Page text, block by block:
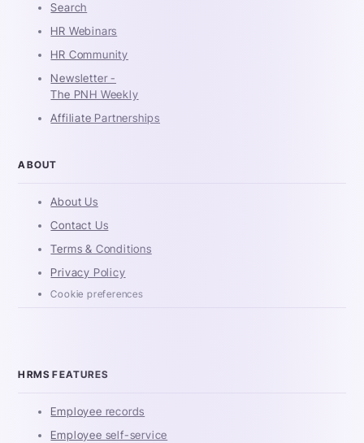
Search
HR Webinars
HR Community
Newsletter -
The PNH Weekly
Affiliate Partnerships
ABOUT
About Us
Contact Us
Terms & Conditions
Privacy Policy
Cookie preferences
HRMS FEATURES
Employee records
Employee self-service